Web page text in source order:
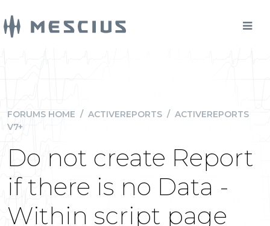
FORUMS HOME / ACTIVEREPORTS / ACTIVEREPORTS
V7+
Do not create Report
if there is no Data -
Within script page